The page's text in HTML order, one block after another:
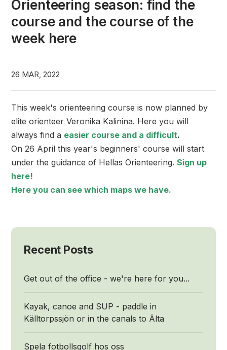
Orienteering season: find the
course and the course of the
week here
26 MAR, 2022
This week's orienteering course is now planned by
elite orienteer Veronika Kalinina. Here you will
always find a easier course and a difficult.
On 26 April this year's beginners' course will start
under the guidance of Hellas Orienteering.Sign up
here!
Here you can see which maps we have.
Recent Posts
Get out of the office - we're here for you...
Kayak, canoe and SUP - paddle in
Källtorpssjön or in the canals to Älta
Spela fotbollsgolf hos oss